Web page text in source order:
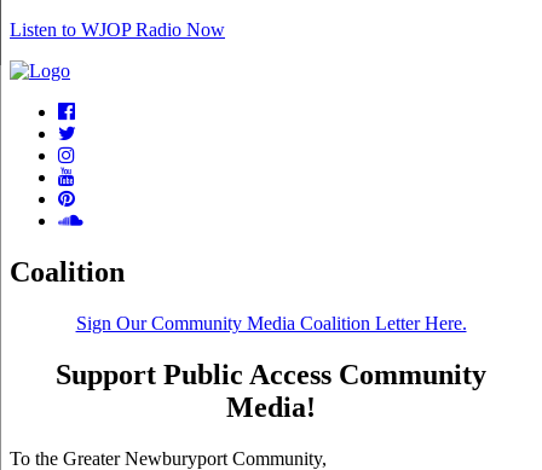
Listen to WJOP Radio Now
Coalition
Sign Our Community Media Coalition Letter Here.
Support Public Access Community
Media!
To the Greater Newburyport Community,